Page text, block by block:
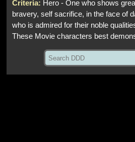
Criteria: Hero - One who shows
bravery, self sacrifice, in the face of
who is admired for their noble
These Movie characters best